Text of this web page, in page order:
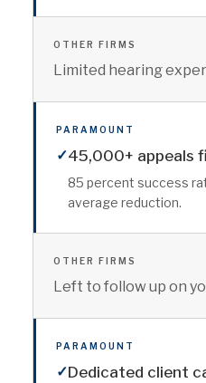
OTHER FIRMS
Limited hearing
PARAMOUNT
✓45,000+ appeals
85 percent success
average reduction.
OTHER FIRMS
Left to follow up on
PARAMOUNT
✓Dedicated client